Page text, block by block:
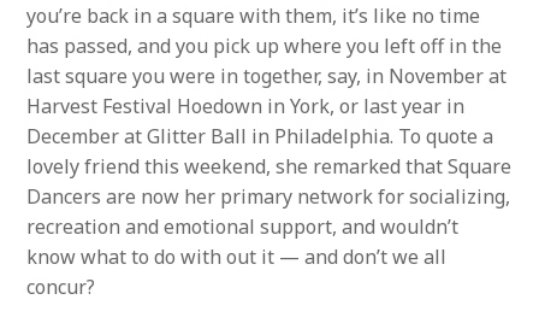
you’re back in a square with them, it’s like no time
has passed, and you pick up where you left off in the
last square you were in together, say, in November at
Harvest Festival Hoedown in York, or last year in
December at Glitter Ball in Philadelphia. To quote a
lovely friend this weekend, she remarked that Square
Dancers are now her primary network for socializing,
recreation and emotional support, and wouldn’t
know what to do with out it — and don’t we all
concur?